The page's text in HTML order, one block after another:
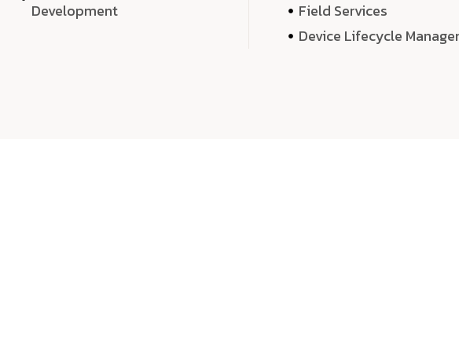
Development
Field Services
Device Lifecycle